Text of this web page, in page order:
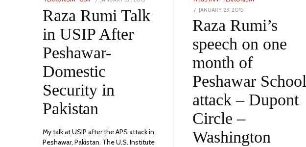
2023
Raza Rumi Talk
in USIP After
Peshawar-
Domestic
Security in
Pakistan
My talk at USIP after the APS attack in
Peshawar, Pakistan. The U.S. Institute
POSTED
ON
JANUARY 23, 2015
2023
Raza Rumi’s
speech on one
month of
Peshawar School
attack – Dupont
Circle –
Washington